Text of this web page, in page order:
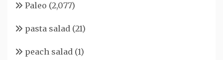
Paleo (2,077)
pasta salad (21)
peach salad (1)